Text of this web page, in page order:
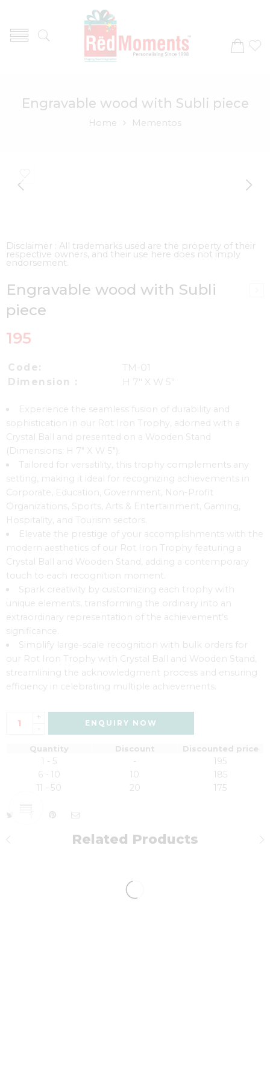
Engravable wood with Subli piece
Home Mementos
Disclaimer : All trademarks used are the property of their
respective owners, and their use here does not imply
endorsement.
Engravable wood with Subli
piece
195
Code:
TM-01
Dimension :
H 7″ X W 5″
Experience the seamless fusion of durability and
sophistication in our Rot Iron Trophy, adorned with a
Crystal Ball and presented on a Wooden Stand
(Dimensions: H 7″ X W 5″).
Tailored for versatility, this trophy complements any
setting, making it ideal for recognizing achievements in
Corporate, Education, Government, Non-Profit
Organizations, Sports, Arts & Entertainment, Gaming,
Hospitality, and Tourism sectors.
Elevate the prestige of your accomplishments with the
modern aesthetics of our Rot Iron Trophy featuring a
Crystal Ball and Wooden Stand, adding a contemporary
touch to each recognition moment.
Spark creativity by customizing each trophy with
unique elements, transforming the ordinary into an
extraordinary representation of the achievement’s
significance.
Simplify large-scale recognition with bulk orders for
our Rot Iron Trophy with Crystal Ball and Wooden Stand,
streamlining the acknowledgment process and ensuring
efficiency in celebrating multiple achievements.
+
-
ENQUIRY NOW
Quantity Discount Discounted price
1 - 5 -
195
6 - 10
10
185
11 - 50
20 175
Related Products